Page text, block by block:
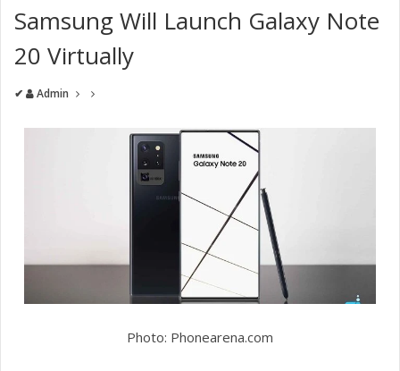
Samsung Will Launch Galaxy Note
20 Virtually
✔ Admin
Photo: Phonearena.com